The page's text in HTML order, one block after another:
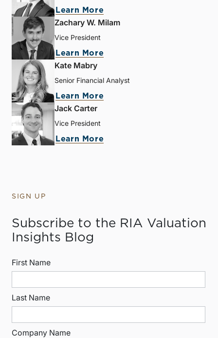
Learn More
Zachary W. Milam
Vice President
Learn More
Kate Mabry
Senior Financial Analyst
Learn More
Jack Carter
Vice President
Learn More
SIGN UP
Subscribe to the RIA Valuation
Insights Blog
First Name
Last Name
Company Name